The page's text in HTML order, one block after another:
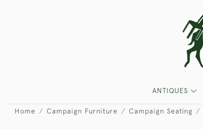
ANTIQUES
Home Campaign Furniture Campaign Seating